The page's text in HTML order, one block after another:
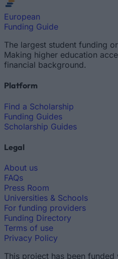
European
Funding Guide
The largest student funding
Making higher education
financial background.
Platform
Find a Scholarship
Funding Guides
Scholarship Guides
Legal
About us
FAQs
Press Room
Universities & Schools
For funding providers
Funding Directory
Terms of use
Privacy Policy
This project has been